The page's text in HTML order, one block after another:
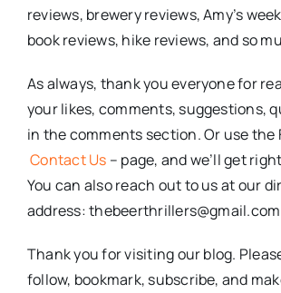
reviews, brewery reviews, Amy’s
book reviews, hike reviews, and so
As always, thank you everyone for
your likes, comments, suggestions,
in the comments section. Or use the
Contact Us – page, and we’ll get
You can also reach out to us at our
address: thebeerthrillers@gmail.com
Thank you for visiting our blog.
follow, bookmark, subscribe, and